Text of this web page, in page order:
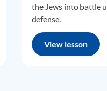
the Jews into battle
defense.
View lesson